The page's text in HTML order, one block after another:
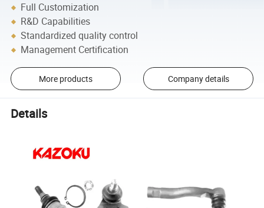
Full Customization
R&D Capabilities
Standardized quality control
Management Certification
More products Company details
Details